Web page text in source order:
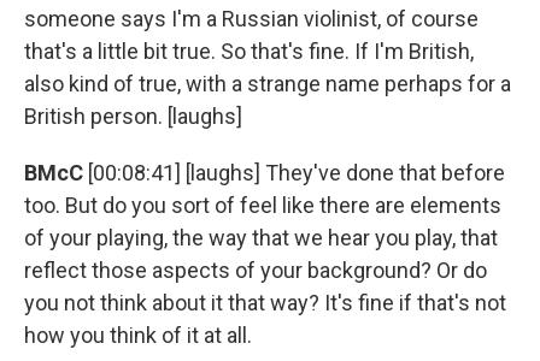
someone says I'm a Russian violinist, of course
that's a little bit true. So that's fine. If I'm British,
also kind of true, with a strange name perhaps for a
British person. [laughs]
BMcC [00:08:41] [laughs] They've done that before
too. But do you sort of feel like there are elements
of your playing, the way that we hear you play, that
reflect those aspects of your background? Or do
you not think about it that way? It's fine if that's not
how you think of it at all.